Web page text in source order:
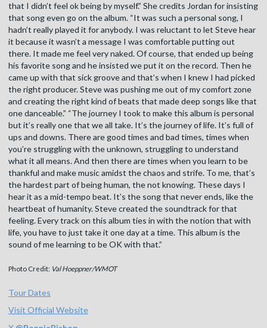
that I didn’t feel ok being by myself.” She credits Jordan for insisting
that song even go on the album. “It was such a personal song, I
hadn’t really played it for anybody. I was reluctant to let Steve hear
it because it wasn’t a message I was comfortable putting out
there. It made me feel very naked. Of course, that ended up being
his favorite song and he insisted we put it on the record. Then he
came up with that sick groove and that’s when I knew I had picked
the right producer. Steve was pushing me out of my comfort zone
and creating the right kind of beats that made deep songs like that
one danceable.” “The journey I took to make this album is personal
but it’s really one that we all take. It’s the journey of life. It’s full of
ups and downs. There are good times and bad times, times when
you’re struggling with the unknown, struggling to understand
what it all means. And then there are times when you learn to be
thankful and make music amidst the chaos and strife. To me, that’s
the hardest part of being human, the not knowing. These days I
hear it as a mid-tempo beat. It’s the song that never ends, like the
heartbeat of humanity. Steve created the soundtrack for that
feeling. Every track on this album ties in with the notion that with
life, you have to just take it one day at a time. This album is the
sound of me learning to be OK with that.”
Photo Credit: Val Hoeppner/WMOT
Tour Dates
Visit Official Website